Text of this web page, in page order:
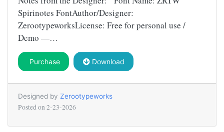
Spirinotes FontAuthor/Designer:
ZerootypeworksLicense: Free for personal use /
Demo —…
Purchase Download
Designed by Zerootypeworks
Posted on 2-23-2026